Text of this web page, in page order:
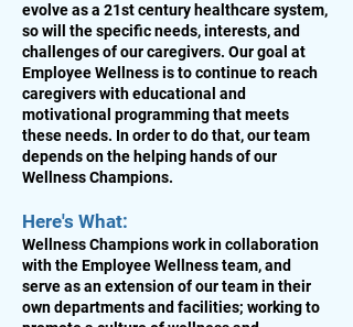
evolve as a 21st century healthcare system,
so will the specific needs, interests, and
challenges of our caregivers. Our goal at
Employee Wellness is to continue to reach
caregivers with educational and
motivational programming that meets
these needs. In order to do that, our team
depends on the helping hands of our
Wellness Champions.
Here's What:
Wellness Champions work in collaboration
with the Employee Wellness team, and
serve as an extension of our team in their
own departments and facilities; working to